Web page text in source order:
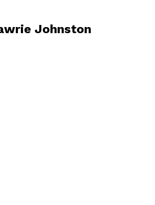
Johnston